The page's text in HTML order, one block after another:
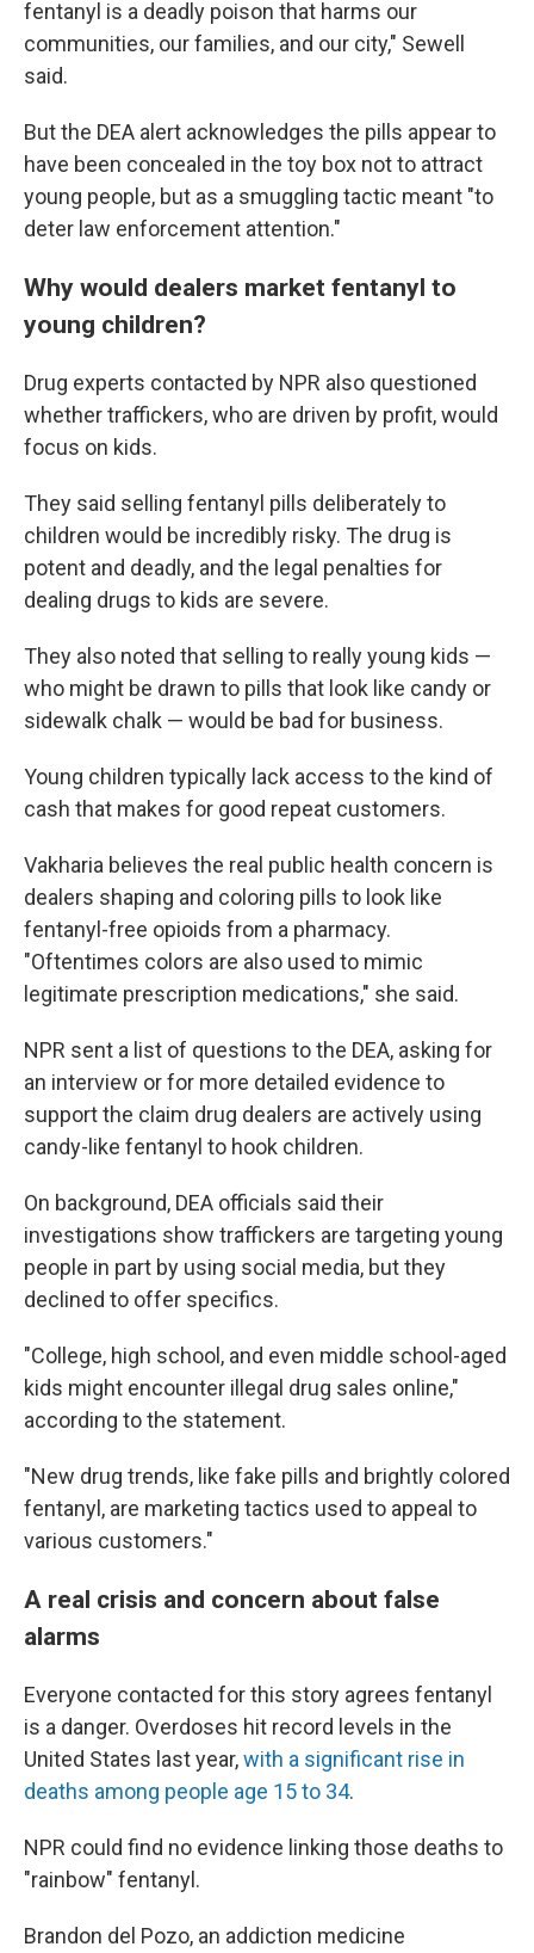
fentanyl is a deadly poison that harms our
communities, our families, and our city," Sewell
said.
But the DEA alert acknowledges the pills appear to
have been concealed in the toy box not to attract
young people, but as a smuggling tactic meant "to
deter law enforcement attention."
Why would dealers market fentanyl to
young children?
Drug experts contacted by NPR also questioned
whether traffickers, who are driven by profit, would
focus on kids.
They said selling fentanyl pills deliberately to
children would be incredibly risky. The drug is
potent and deadly, and the legal penalties for
dealing drugs to kids are severe.
They also noted that selling to really young kids —
who might be drawn to pills that look like candy or
sidewalk chalk — would be bad for business.
Young children typically lack access to the kind of
cash that makes for good repeat customers.
Vakharia believes the real public health concern is
dealers shaping and coloring pills to look like
fentanyl-free opioids from a pharmacy.
"Oftentimes colors are also used to mimic
legitimate prescription medications," she said.
NPR sent a list of questions to the DEA, asking for
an interview or for more detailed evidence to
support the claim drug dealers are actively using
candy-like fentanyl to hook children.
On background, DEA officials said their
investigations show traffickers are targeting young
people in part by using social media, but they
declined to offer specifics.
"College, high school, and even middle school-aged
kids might encounter illegal drug sales online,"
according to the statement.
"New drug trends, like fake pills and brightly colored
fentanyl, are marketing tactics used to appeal to
various customers."
A real crisis and concern about false
alarms
Everyone contacted for this story agrees fentanyl
is a danger. Overdoses hit record levels in the
United States last year,with a significant rise in
deaths among people age 15 to 34.
NPR could find no evidence linking those deaths to
"rainbow" fentanyl.
Brandon del Pozo, an addiction medicine